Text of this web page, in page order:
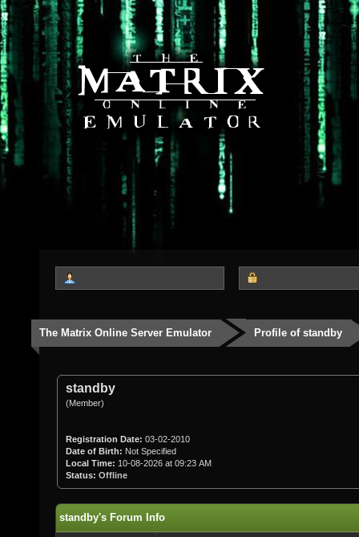
The Matrix Online Server Emulator Profile of standby
standby
(Member)
Registration Date: 03-02-2010
Date of Birth: Not Specified
Local Time: 10-08-2026 at 09:23 AM
Status: Offline
standby's Forum Info